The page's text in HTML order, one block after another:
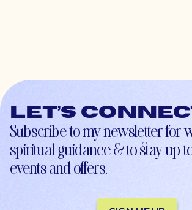
Let’s
Subscribe to my newsletter for
spiritual guidance & to stay up-
events and offers.